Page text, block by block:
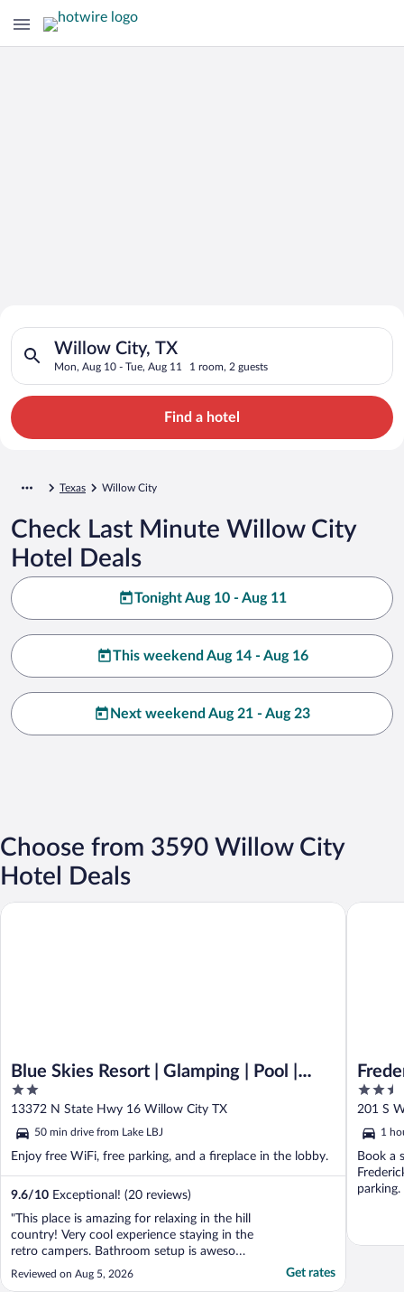
Search for Cheap Deals on
Hotels in Willow City
Willow City, TX
Mon, Aug 10 - Tue, Aug 11 1 room, 2 guests
Search for hotels in Willow City, TX. Check-in on Mon, Aug
Find a hotel
Texas Willow City
Check Last Minute Willow City
Hotel Deals
Tonight Aug 10 - Aug 11
This weekend Aug 14 - Aug 16
Next weekend Aug 21 - Aug 23
Choose from 3590 Willow City
Hotel Deals
Blue Skies Resort | Glamping | Pool |
Fireplace
2
out
of
5
13372 N State Hwy 16 Willow City TX
50 min drive from Lake LBJ
Enjoy free WiFi, free parking, and a fireplace in the lobby.
9.6/10 Exceptional! (20 reviews)
"This place is amazing for relaxing in the hill
country! Very cool experience staying in the
retro campers. Bathroom setup is awesome
and the out door shower was really cool.
We will certainly go back in the future. This
Reviewed on Aug 5, 2026 Get rates
Blue Skies Resort | Glamping | Pool | Fireplace
2.5
out
of
5
201 S
1
Book a